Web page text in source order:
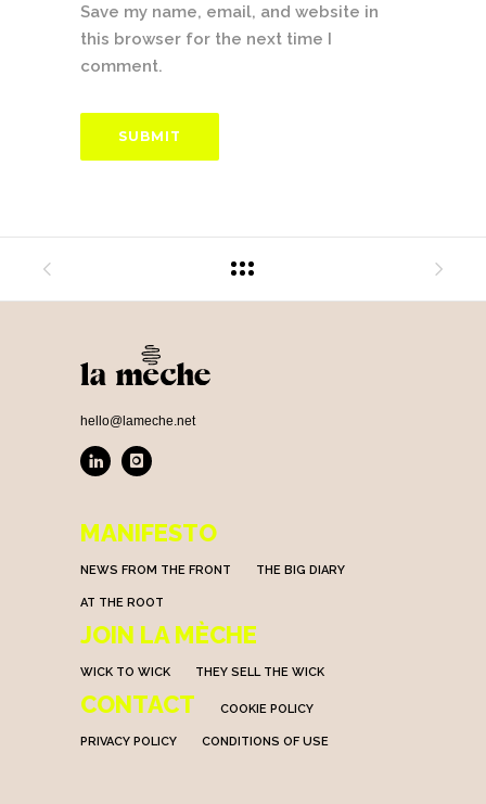
Save my name, email, and website in
this browser for the next time I
comment.
hello@lameche.net
MANIFESTO
NEWS FROM THE FRONT THE BIG DIARY
AT THE ROOT
JOIN LA MÈCHE
WICK TO WICK THEY SELL THE WICK
CONTACT COOKIE POLICY
PRIVACY POLICY CONDITIONS OF USE